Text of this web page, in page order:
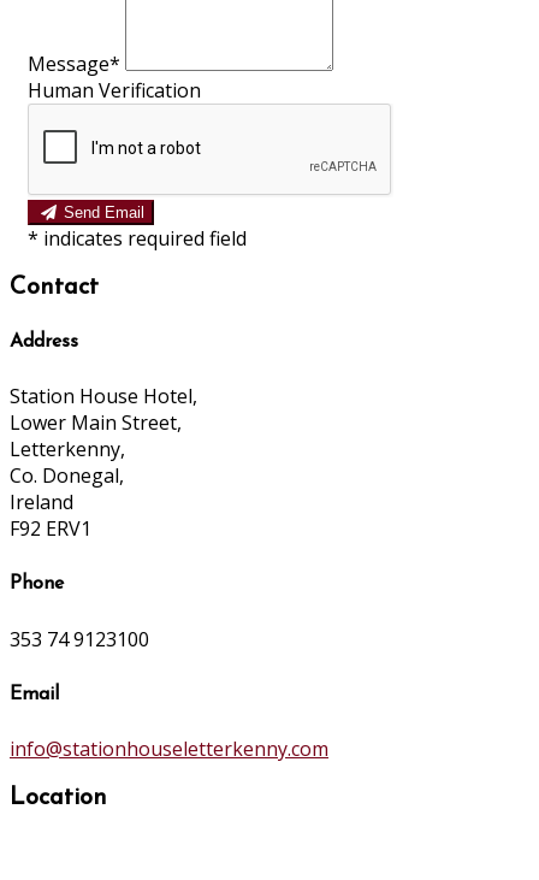
Message*
Human Verification
Send Email
* indicates required field
Contact
Address
Station House Hotel,
Lower Main Street,
Letterkenny,
Co. Donegal,
Ireland
F92 ERV1
Phone
353 74 9123100
Email
info@stationhouseletterkenny.com
Location